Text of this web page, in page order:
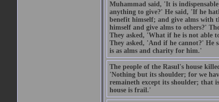
Muhammad said, 'It is
anything to give?' He said, 'If he
benefit himself; and give alms with
himself and give alms to others?'
They asked, 'What if he is not able
They asked, 'And if he cannot?'
is as alms and charity for him.'
The people of the Rasul's house
'Nothing but its shoulder; for we
remaineth except its shoulder; that
house is frail.'